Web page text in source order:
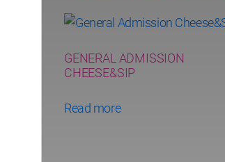
GENERAL ADMISSION
CHEESE&SIP
Read more